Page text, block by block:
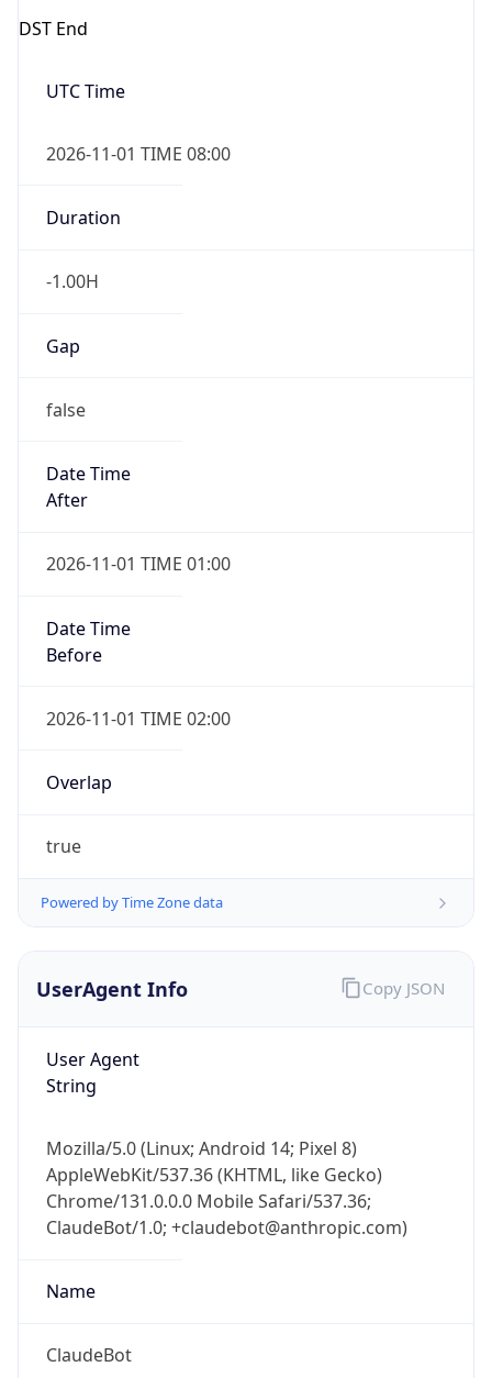
DST End
UTC Time
2026-11-01 TIME 08:00
Duration
-1.00H
Gap
false
Date Time
After
2026-11-01 TIME 01:00
Date Time
Before
2026-11-01 TIME 02:00
Overlap
true
Powered by Time Zone data
UserAgent Info
User Agent
String
Mozilla/5.0 (Linux; Android 14; Pixel 8)
AppleWebKit/537.36 (KHTML, like Gecko)
Chrome/131.0.0.0 Mobile Safari/537.36;
ClaudeBot/1.0; +claudebot@anthropic.com)
Name
ClaudeBot
Copy JSON
Check any IP address, see location and
security data, and get network details on the
go
Real-time Data Mobile Ready